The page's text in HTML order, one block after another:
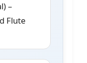
–
Flute